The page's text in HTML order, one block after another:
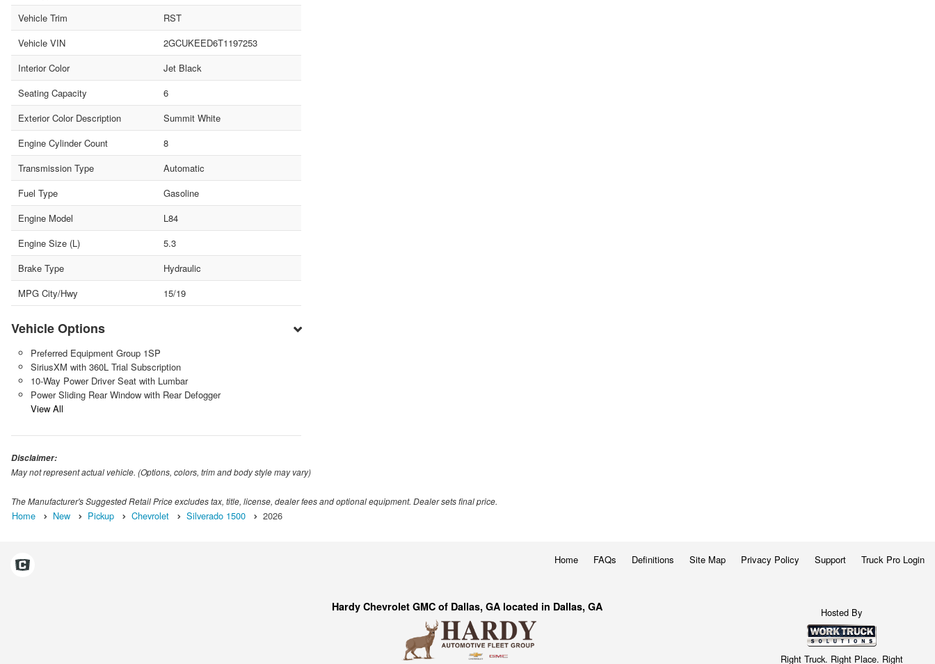
Vehicle Trim
RST
Vehicle VIN
2GCUKEED6T1197253
Interior Color
Jet Black
Seating Capacity
6
Exterior Color Description
Summit White
Engine Cylinder Count
8
Transmission Type
Automatic
Fuel Type
Gasoline
Engine Model
L84
Engine Size (L)
5.3
Brake Type
Hydraulic
MPG City/Hwy
15/19
Vehicle Options
Preferred Equipment Group 1SP
SiriusXM with 360L Trial Subscription
10-Way Power Driver Seat with Lumbar
Power Sliding Rear Window with Rear Defogger
View All
Disclaimer:
May not represent actual vehicle. (Options, colors, trim and body style may vary)
The Manufacturer's Suggested Retail Price excludes tax, title, license, dealer fees and optional equipment. Dealer sets final price.
Home New Pickup Chevrolet Silverado 1500 2026
Home FAQs Definitions Site Map Privacy Policy Support Truck Pro Login
Hardy Chevrolet GMC of Dallas, GA located in Dallas, GA Hosted By
Right Truck. Right Place. Right